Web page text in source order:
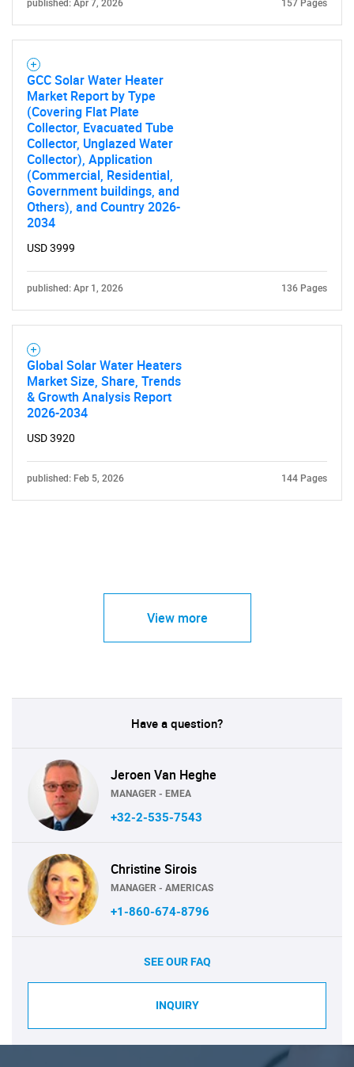
What are you looking
for?
published: Apr 7, 2026 157 Pages
GCC Solar Water Heater
Market Report by Type
(Covering Flat Plate
Collector, Evacuated Tube
Collector, Unglazed Water
Collector), Application
(Commercial, Residential,
Government buildings, and
Others), and Country 2026-
2034
USD 3999
published: Apr 1, 2026 136 Pages
Global Solar Water Heaters
Market Size, Share, Trends
& Growth Analysis Report
2026-2034
USD 3920
published: Feb 5, 2026 144 Pages
View more
Have a question?
Jeroen Van Heghe
MANAGER - EMEA
+32-2-535-7543
Christine Sirois
MANAGER - AMERICAS
+1-860-674-8796
SEE OUR FAQ
INQUIRY